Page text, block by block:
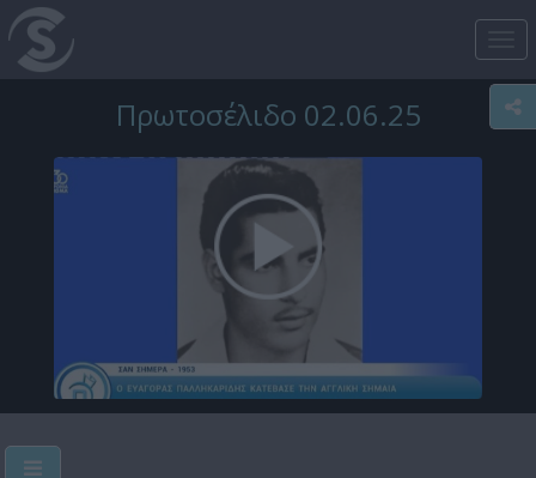
Πρωτοσέλιδο 02.06.25